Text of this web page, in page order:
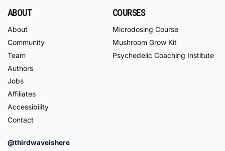
ABOUT
About
Community
Team
Authors
Jobs
Affiliates
Accessibility
Contact
COURSES
Microdosing Course
Mushroom Grow Kit
Psychedelic Coaching Institute
@thirdwaveishere